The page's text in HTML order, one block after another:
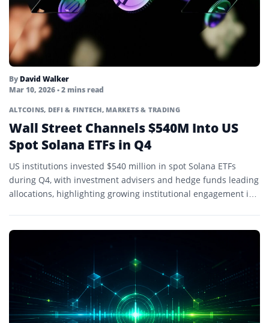
By David Walker
Mar 10, 2026• 2 mins read
ALTCOINS, DEFI & FINTECH, MARKETS & TRADING
Wall Street Channels $540M Into US
Spot Solana ETFs in Q4
US institutions invested $540 million in spot Solana ETFs
during Q4, with investment advisers and hedge funds leading
allocations, highlighting growing institutional engagement in